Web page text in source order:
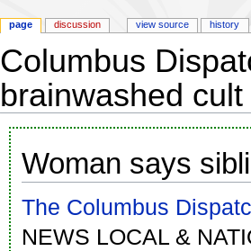
Columbus
brainwashed
Woman says
The Columbus
NEWS LOCAL &
page discussion view source history